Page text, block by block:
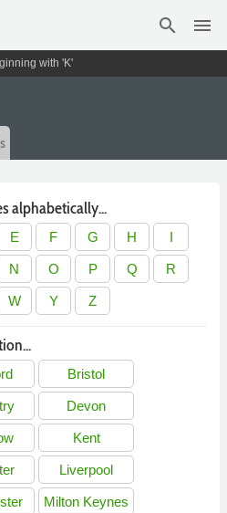
search menu
with 'K'
alphabetically...
E F G H I
N O P Q R
W Y Z
Bristol
Devon
Kent
Liverpool
Milton Keynes